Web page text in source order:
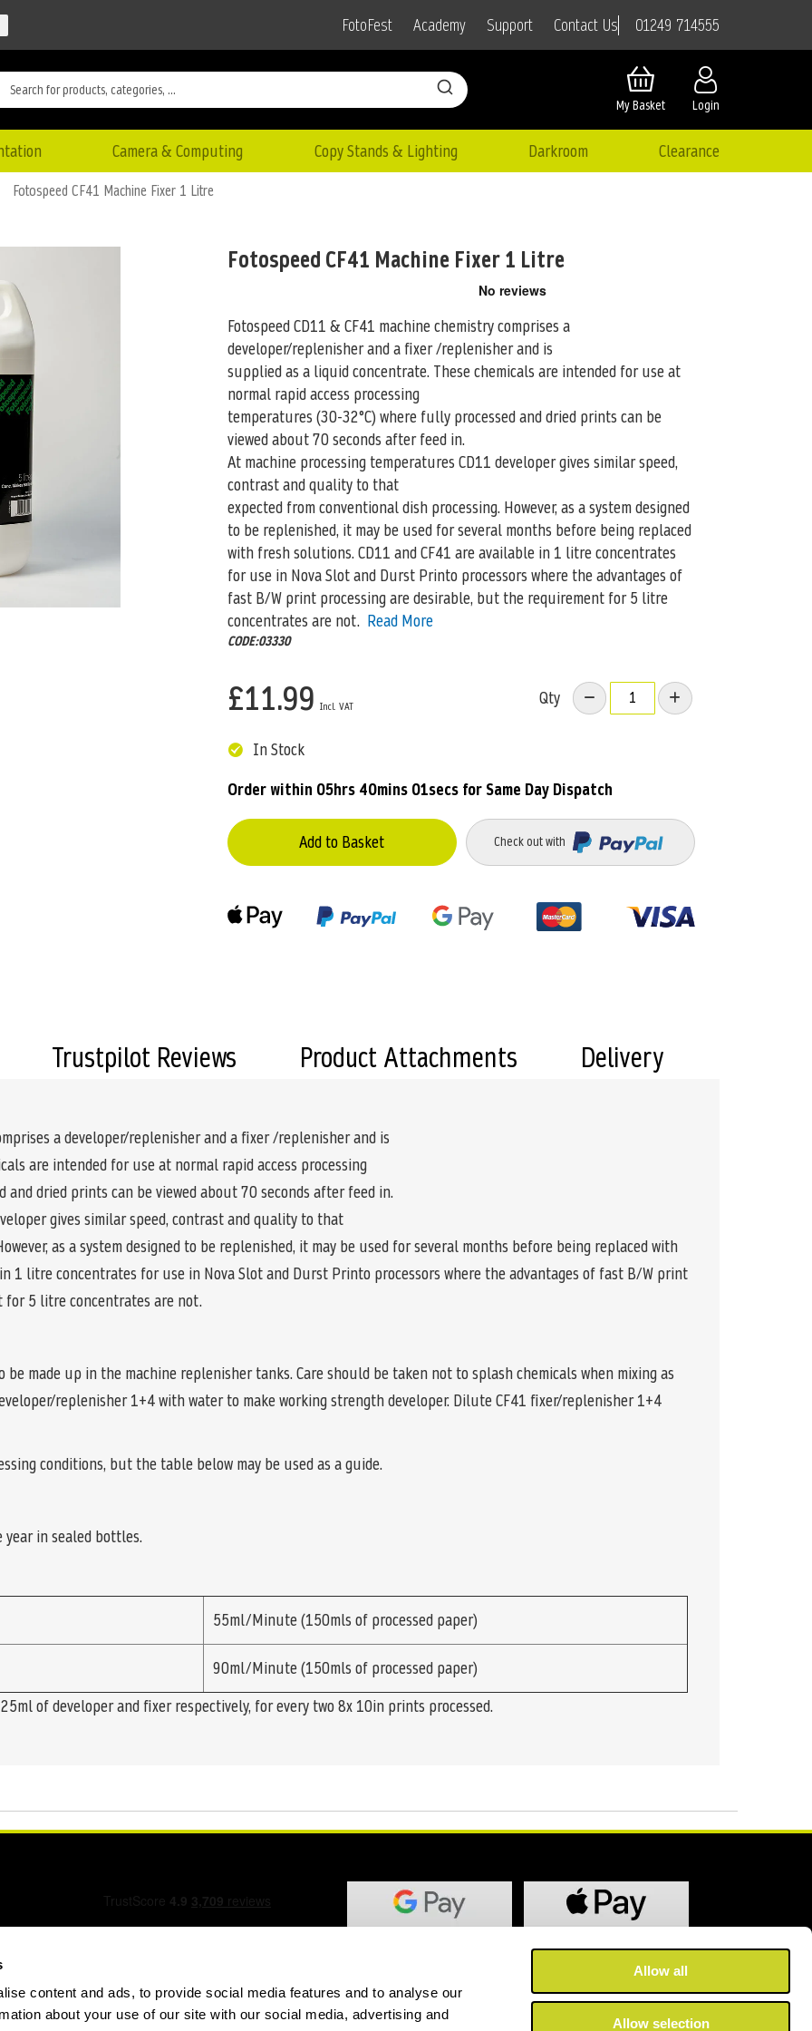
content and ads, to provide social media features and to analyse our
about your use of our site with our social media, advertising and
Allow all
Allow selection
FotoFest Academy Support Contact Us 01249 714555
Login
My Basket
Camera & Computing Copy Stands & Lighting Darkroom Clearance
Fotospeed CF41 Machine Fixer 1 Litre
Fotospeed CF41 Machine Fixer 1 Litre
Fotospeed CD11 & CF41 machine chemistry comprises a
developer/replenisher and a fixer /replenisher and is
supplied as a liquid concentrate. Thesechemicals are intended for use at
normal rapid access processing
temperatures (30-32°C) where fully processed and dried prints can be
viewed about 70 seconds after feed in.
At machine processing temperatures CD11 developer gives similar speed,
contrast and quality to that
expected from conventional dish processing. However, as a system designed
to be replenished, it may be used for several months before being replaced
with fresh solutions. CD11 and CF41 are available in 1 litre concentrates
for use in Nova Slot and Durst Printo processors where the advantages of
fast B/W print processing are desirable, but the requirement for 5 litre
concentrates are not. Read More
CODE:03330
£11.99 Qty
In Stock
Order within 05hrs 40mins 00secs for Same Day Dispatch
Add to Basket Check out with
a developer/replenisher and a fixer /replenisher and is
are intended for use at normal rapid access processing
dried prints can be viewed about 70 seconds after feed in.
gives similar speed, contrast and quality to that
as a system designed to be replenished, it may be used for several months before being replaced with
1 litre concentrates for use in Nova Slot and Durst Printo processors where the advantages of fast B/W print
for 5 litre concentrates are not.
be made up in the machine replenisher tanks. Care should be taken not to splash chemicals when mixing as
replenisher 1+4 with water to make working strength developer. Dilute CF41 fixer/replenisher 1+4
conditions, but the table below may be used as a guide.
year in sealed bottles.
55ml/Minute (150mls of processed paper)
90ml/Minute (150mls of processed paper)
of developer and fixer respectively, for every two 8x 10in prints processed.
Trustpilot Reviews Product Attachments Delivery
Form